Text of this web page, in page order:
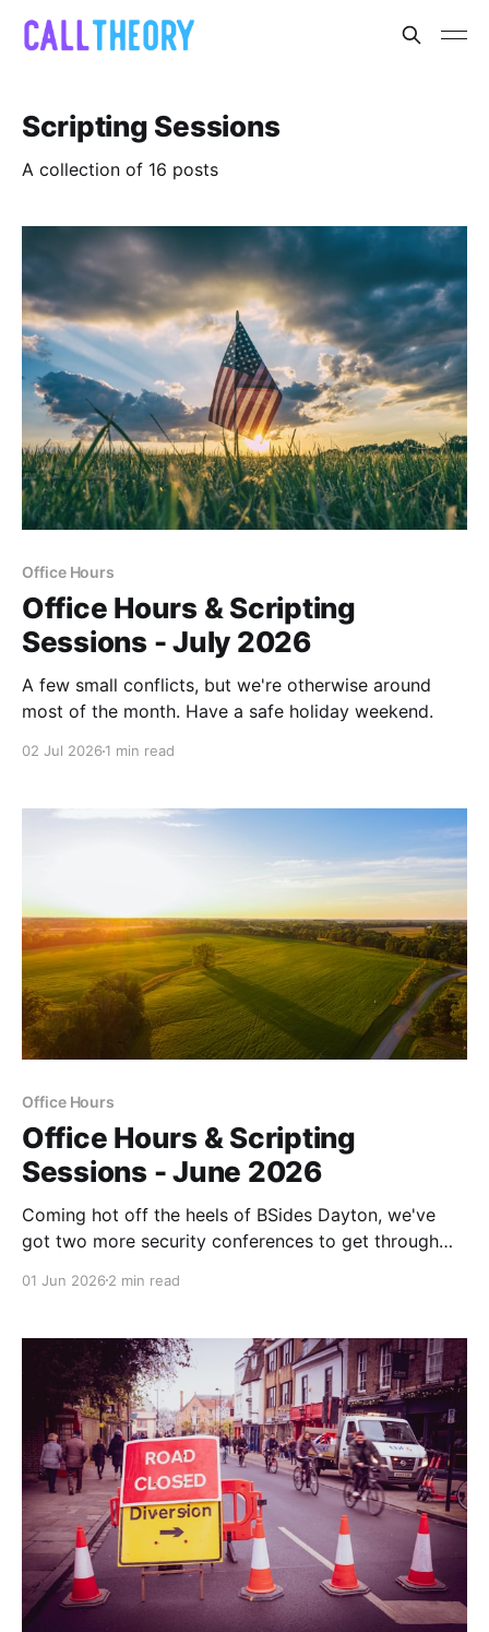
Scripting Sessions
A collection of 16 posts
Office Hours
Office Hours & Scripting
Sessions - July 2026
A few small conflicts, but we're otherwise around
most of the month. Have a safe holiday weekend.
02 Jul 2026 1 min read
Office Hours
Office Hours & Scripting
Sessions - June 2026
Coming hot off the heels of BSides Dayton, we've
got two more security conferences to get through
of weeks!
01 Jun 2026 2 min read